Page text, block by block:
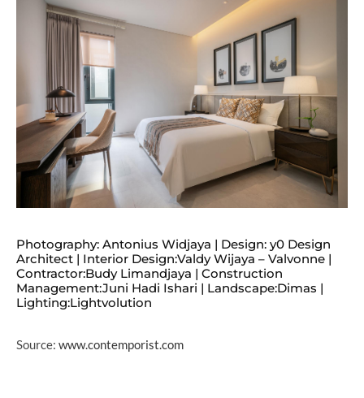
Photography: Antonius Widjaya | Design: y0 Design
Architect | Interior Design:Valdy Wijaya – Valvonne |
Contractor:Budy Limandjaya | Construction
Management:Juni Hadi Ishari | Landscape:Dimas |
Lighting:Lightvolution
Source: www.contemporist.com